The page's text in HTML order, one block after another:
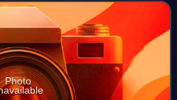
It inc
Photo